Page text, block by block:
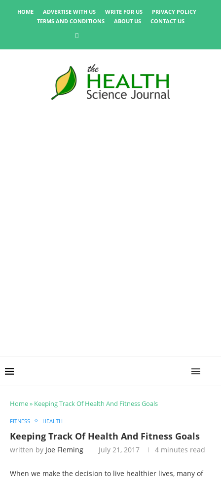
HOME ADVERTISE WITH US WRITE FOR US
PRIVACY POLICY
TERMS AND CONDITIONS
ABOUT US CONTACT US
Home» Keeping Track Of Health And Fitness Goals
FITNESS HEALTH
Keeping Track Of Health And Fitness Goals
written by Joe Fleming July 21, 2017 4 minutes read
When we make the decision to live healthier lives, many of